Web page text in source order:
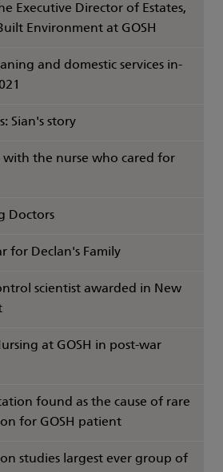
Executive Director of Estates,
Environment at GOSH
and domestic services in-
Sian's story
with the nurse who cared for
Doctors
for Declan's Family
scientist awarded in New
at GOSH in post-war
found as the cause of rare
for GOSH patient
studies largest ever group of